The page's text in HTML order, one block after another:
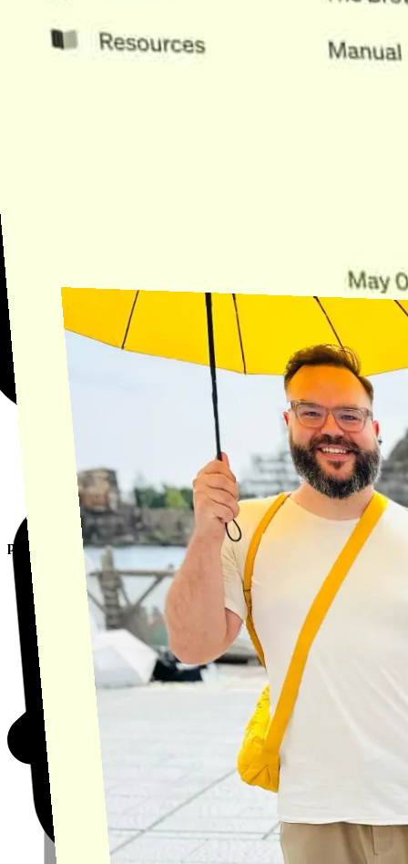
product